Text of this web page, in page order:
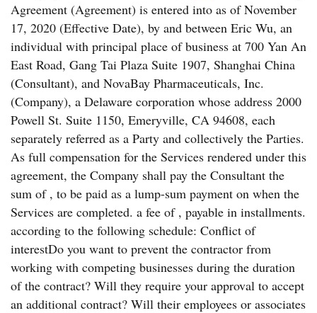
Agreement (Agreement) is entered into as of November
17, 2020 (Effective Date), by and between Eric Wu, an
individual with principal place of business at 700 Yan An
East Road, Gang Tai Plaza Suite 1907, Shanghai China
(Consultant), and NovaBay Pharmaceuticals, Inc.
(Company), a Delaware corporation whose address 2000
Powell St. Suite 1150, Emeryville, CA 94608, each
separately referred as a Party and collectively the Parties.
As full compensation for the Services rendered under this
agreement, the Company shall pay the Consultant the
sum of , to be paid as a lump-sum payment on when the
Services are completed. a fee of , payable in installments.
according to the following schedule: Conflict of
interestDo you want to prevent the contractor from
working with competing businesses during the duration
of the contract? Will they require your approval to accept
an additional contract? Will their employees or associates